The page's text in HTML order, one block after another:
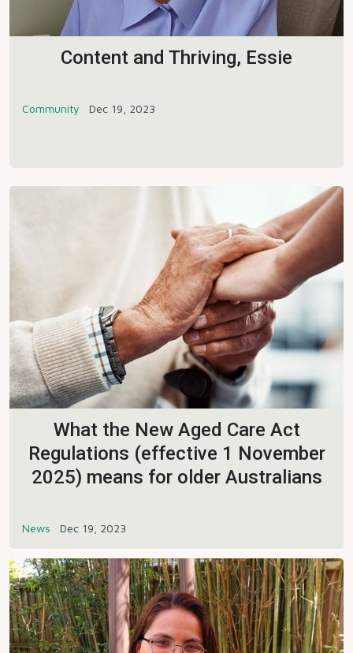
Content and Thriving, Essie
Community Dec 19, 2023
What the New Aged Care Act
Regulations (effective 1 November
2025) means for older Australians
News Dec 19, 2023